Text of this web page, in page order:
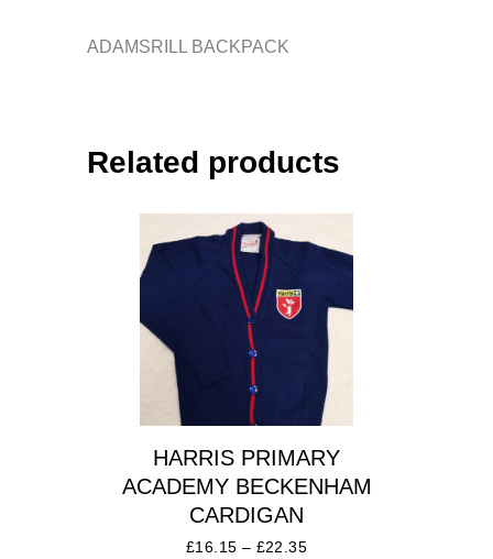
ADAMSRILL BACKPACK
Related products
HARRIS PRIMARY
ACADEMY BECKENHAM
CARDIGAN
£16.15 – £22.35